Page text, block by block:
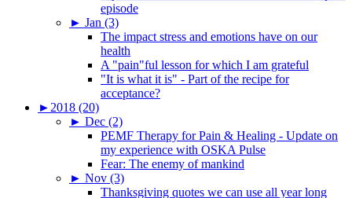
episode
► Jan (3)
The impact stress and emotions have on our
health
A "pain"ful lesson for which I am grateful
"It is what it is" - Part of the recipe for
acceptance?
► 2018 (20)
► Dec (2)
PEMF Therapy for Pain & Healing - Update on
my experience with OSKA Pulse
Fear: The enemy of mankind
► Nov (3)
Thanksgiving quotes we can use all year long